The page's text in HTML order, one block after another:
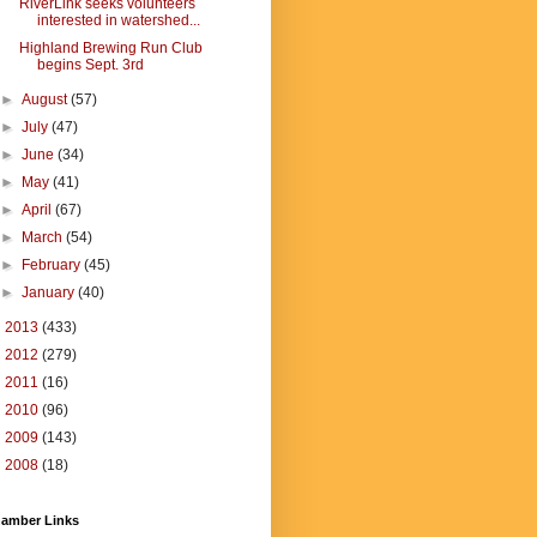
RiverLink seeks volunteers
interested in watershed...
Highland Brewing Run Club
begins Sept. 3rd
►August(57)
►July(47)
►June(34)
►
May(41)
►April(67)
►
March(54)
►
February(45)
►January(40)
2013 (433)
2012 (279)
2011 (16)
2010 (96)
2009 (143)
2008 (18)
Links